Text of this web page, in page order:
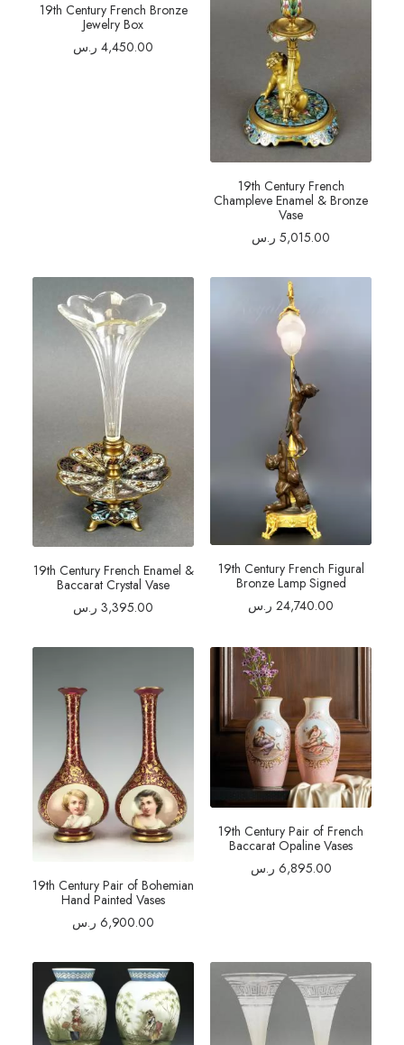
19th Century French Bronze
Jewelry Box
4,450.00 ر.س
19th Century French
Champleve Enamel & Bronze
Vase
5,015.00 ر.س
19th Century French Enamel &
Baccarat Crystal Vase
3,395.00 ر.س
19th Century French Figural
Bronze Lamp Signed
24,740.00 ر.س
19th Century Pair of Bohemian
Hand Painted Vases
6,900.00 ر.س
19th Century Pair of French
Baccarat Opaline Vases
6,895.00 ر.س